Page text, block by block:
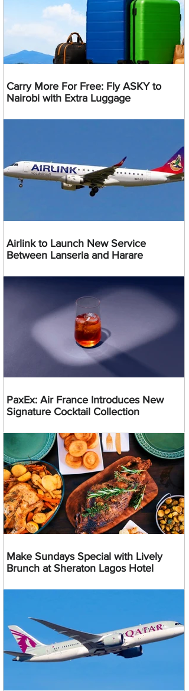
Carry More For Free: Fly ASKY to
Nairobi with Extra Luggage
Airlink to Launch New Service
Between Lanseria and Harare
PaxEx: Air France Introduces New
Signature Cocktail Collection
Make Sundays Special with Lively
Brunch at Sheraton Lagos Hotel